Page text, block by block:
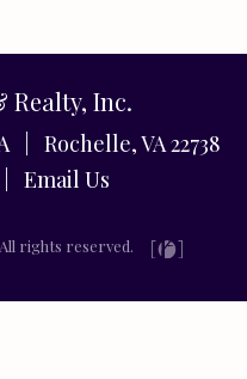
Realty, Inc.
| Rochelle, VA 22738
Email Us
rights reserved.